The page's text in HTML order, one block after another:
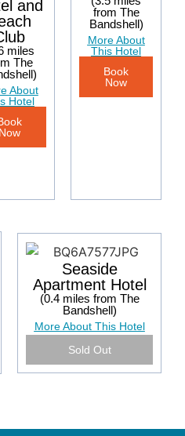
and
miles
The
About
Hotel
Now
from The
Bandshell)
More About
This Hotel
Book
Now
Seaside
Apartment Hotel
(0.4 miles from The
Bandshell)
More About This Hotel
Sold Out